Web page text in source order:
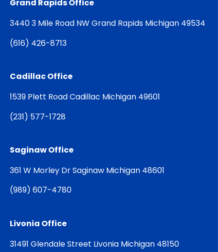
Grand Rapids Office
3440 3 Mile Road NW Grand Rapids Michigan 49534
(616) 426-8713
Cadillac Office
1539 Plett Road Cadillac Michigan 49601
(231) 577-1728
Saginaw Office
361 W Morley Dr Saginaw Michigan 48601
(989) 607-4780
Livonia Office
31491 Glendale Street Livonia Michigan 48150